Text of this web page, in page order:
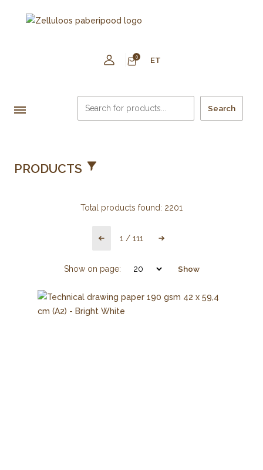
0 ET
Search
PRODUCTS
Total products found: 2201
1 / 111
Show on page: Show